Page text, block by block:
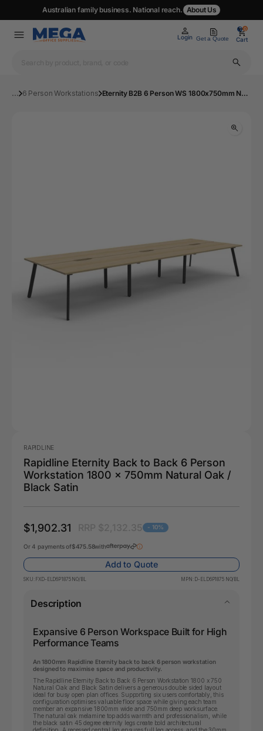
Australian family business. National reach. About Us
Login Get a Quote
0
Cart
0
... 6 Person Workstations Eternity B2B 6 Person WS 1800x750mm NO/BL | Mega Office Supplies
RAPIDLINE
Rapidline Eternity Back to Back 6 Person
Workstation 1800 x 750mm Natural Oak /
Black Satin
$1,902.31 - 10%
Or 4 payments of$475.58with
Add to Quote
SKU: FXD-ELD6P1875 NO/BL MPN: D-ELD6P1875 NO/BL
Description
Expansive 6 Person Workspace Built for High
Performance Teams
An 1800mm Rapidline Eternity back to back 6 person workstation
designed to maximise space and productivity.
The Rapidline Eternity Back to Back 6 Person Workstation 1800 x 750
Natural Oak and Black Satin delivers a generous double sided layout
ideal for busy open plan offices. Supporting six users comfortably, this
configuration optimises valuable floor space while giving each team
member an expansive 1800mm wide and 750mm deep worksurface.
The natural oak melamine top adds warmth and professionalism, while
the black satin 45 degree eternity legs create bold architectural